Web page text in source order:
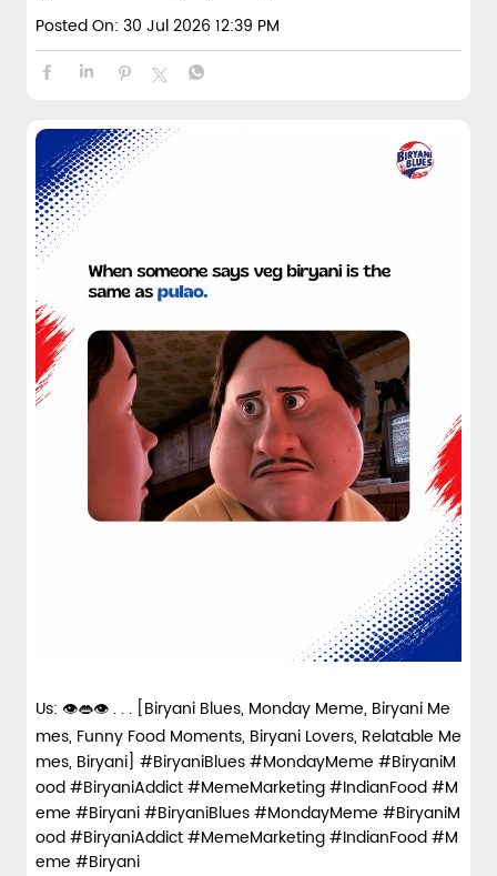
Posted On: 30 Jul 2026 12:39 PM
Us: 👁️👄👁️ . . . [Biryani Blues, Monday Meme, Biryani Me
mes, Funny Food Moments, Biryani Lovers, Relatable Me
mes, Biryani] #BiryaniBlues #MondayMeme #BiryaniM
ood #BiryaniAddict #MemeMarketing #IndianFood #M
eme #Biryani#BiryaniBlues#MondayMeme #BiryaniM
ood#BiryaniAddict#MemeMarketing#IndianFood#M
eme #Biryani